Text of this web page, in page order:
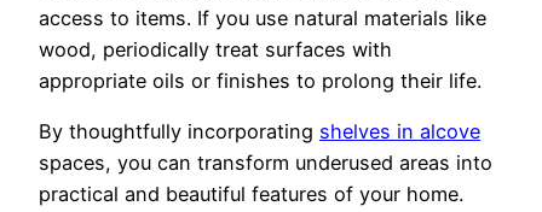
access to items. If you use natural materials like
wood, periodically treat surfaces with
appropriate oils or finishes to prolong their life.
By thoughtfully incorporating shelves in alcove
spaces, you can transform underused areas into
practical and beautiful features of your home.